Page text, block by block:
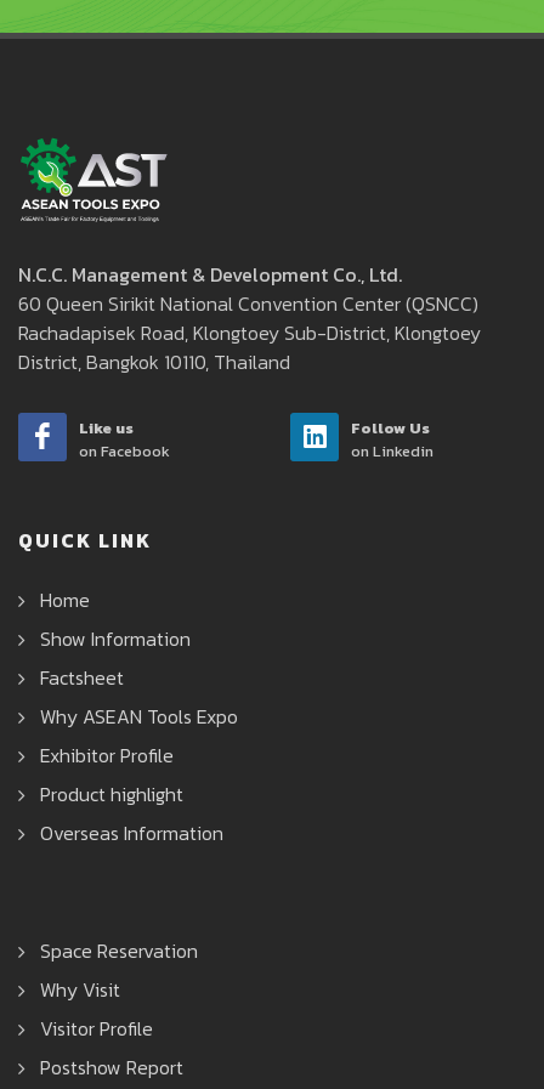
N.C.C. Management & Development Co., Ltd.
60 Queen Sirikit National Convention Center (QSNCC)
Rachadapisek Road, Klongtoey Sub-District, Klongtoey
District, Bangkok 10110, Thailand
Like us
on Facebook
Follow Us
on Linkedin
QUICK LINK
Home
Show Information
Factsheet
Why ASEAN Tools Expo
Exhibitor Profile
Product highlight
Overseas Information
Space Reservation
Why Visit
Visitor Profile
Postshow Report